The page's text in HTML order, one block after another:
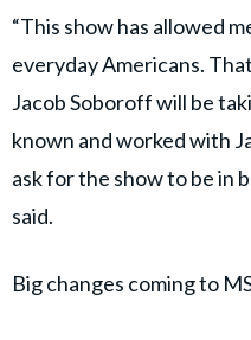
“This show has allowed
everyday Americans.
Jacob Soboroff will be
known and worked with
ask for the show to be in
said.
Big changes coming to